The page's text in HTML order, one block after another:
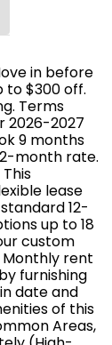
in before
to $300 off.
Terms
2026-2027
9 months
month rate.
This
lease
12-
up to 18
custom
rent
furnishing
date and
of this
Areas,